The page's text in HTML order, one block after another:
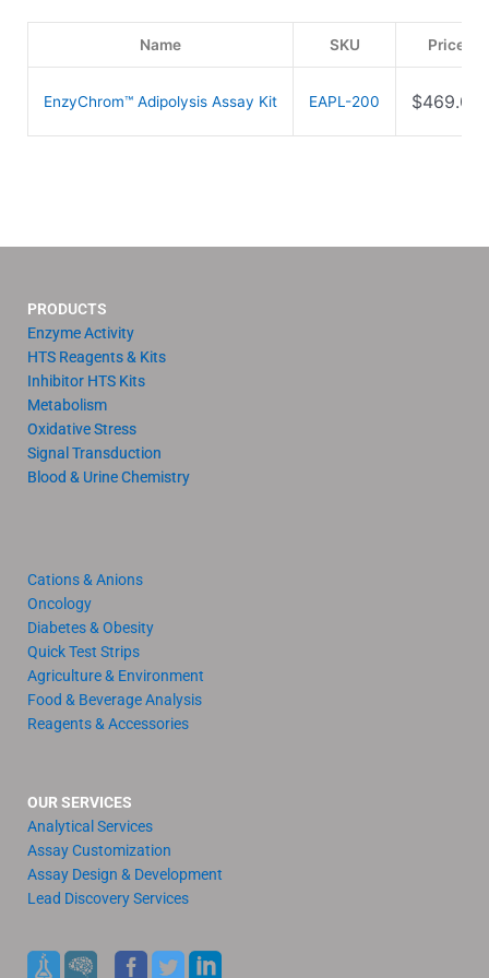
Name SKU Price
EnzyChrom™ Adipolysis Assay Kit EAPL-200 $469.00
PRODUCTS
Enzyme Activity
HTS Reagents & Kits
Inhibitor HTS Kits
Metabolism
Oxidative Stress
Signal Transduction
Blood & Urine Chemistry
Cations & Anions
Oncology
Diabetes & Obesity
Quick Test Strips
Agriculture & Environment
Food & Beverage Analysis
Reagents & Accessories
OUR SERVICES
Analytical Services
Assay Customization
Assay Design & Development
Lead Discovery Services